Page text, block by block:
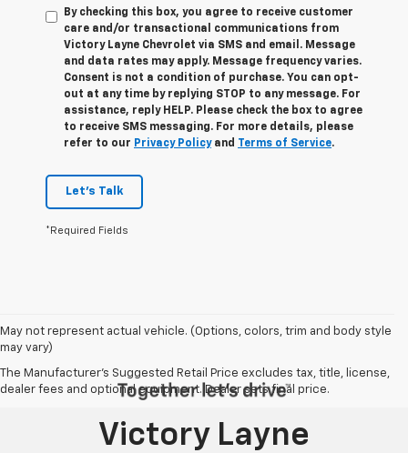
By checking this box, you agree to receive customer
care and/or transactional communications from
Victory Layne Chevrolet via SMS and email. Message
and data rates may apply. Message frequency varies.
Consent is not a condition of purchase. You can opt-
out at any time by replying STOP to any message. For
assistance, reply HELP. Please check the box to agree
to receive SMS messaging. For more details, please
refer to our Privacy Policyand Terms of Service.
Let's Talk
*Required Fields
May not represent actual vehicle. (Options, colors, trim and body style
may vary)
The Manufacturer's Suggested Retail Price excludes tax, title, license,
dealer fees and optional equipment. Dealer sets final price.
Victory Layne